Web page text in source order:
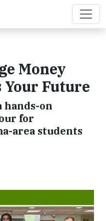
Money
Future
hands-on
for
area students